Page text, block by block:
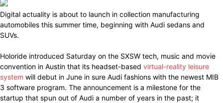
Digital actuality is about to launch in collection manufacturing
automobiles this summer time, beginning with Audi sedans and
SUVs.
Holoride introduced Saturday on the SXSW tech, music and movie
convention in Austin that its headset-based virtual-reality leisure
system will debut in June in sure Audi fashions with the newest MIB
3 software program. The announcement is a milestone for the
startup that spun out of Audi a number of years in the past; it